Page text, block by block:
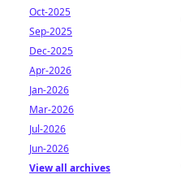
Oct-2025
Sep-2025
Dec-2025
Apr-2026
Jan-2026
Mar-2026
Jul-2026
Jun-2026
View all archives